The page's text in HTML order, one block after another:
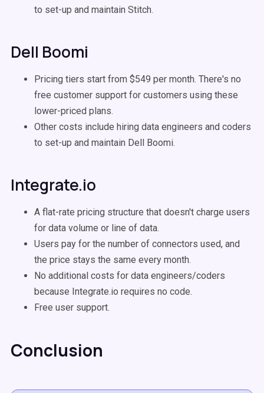
to set-up and maintain Stitch.
Dell Boomi
Pricing tiers start from $549 per month. There's no
free customer support for customers using these
lower-priced plans.
Other costs include hiring data engineers and coders
to set-up and maintain Dell Boomi.
Integrate.io
A flat-rate pricing structure that doesn't charge users
for data volume or line of data.
Users pay for the number of connectors used, and
the price stays the same every month.
No additional costs for data engineers/coders
because Integrate.io requires no code.
Free user support.
Conclusion